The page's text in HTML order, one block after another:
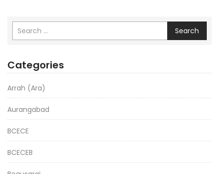
Search
Categories
Arrah (Ara)
Aurangabad
BCECE
BCECEB